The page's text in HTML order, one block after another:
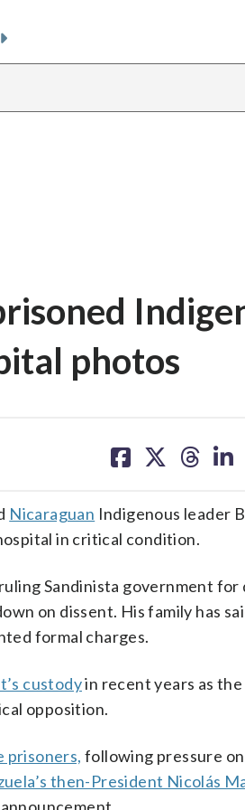
photos
on on on on
Nicaraguan Indigenous leader
in critical condition.
Sandinista government for
on dissent. His family has
formal charges.
custodyin recent years as the
opposition.
prisoners, following pressure
then-President Nicolás